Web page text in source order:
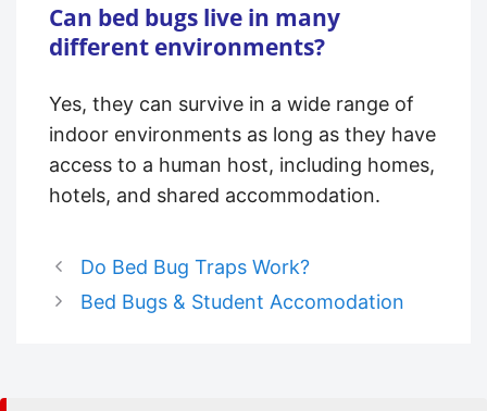
Can bed bugs live in many
different environments?
Yes, they can survive in a wide range of
indoor environments as long as they have
access to a human host, including homes,
hotels, and shared accommodation.
Do Bed Bug Traps Work?
Bed Bugs & Student Accomodation